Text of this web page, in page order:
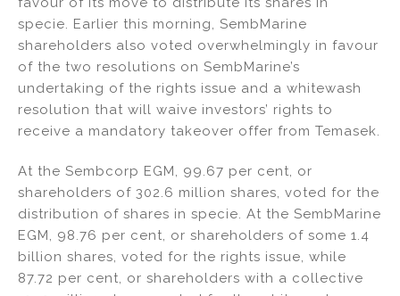
specie. Earlier this morning, SembMarine
shareholders also voted overwhelmingly in favour
of the two resolutions on SembMarine’s
undertaking of the rights issue and a whitewash
resolution that will waive investors’ rights to
receive a mandatory takeover offer from Temasek.
At the Sembcorp EGM, 99.67 per cent, or
shareholders of 302.6 million shares, voted for the
distribution of shares in specie. At the SembMarine
EGM, 98.76 per cent, or shareholders of some 1.4
billion shares, voted for the rights issue, while
87.72 per cent, or shareholders with a collective